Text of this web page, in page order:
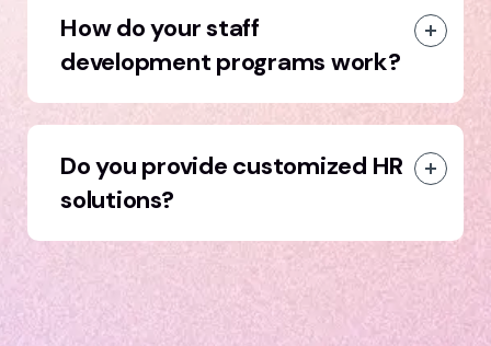
How do your staff
development programs work?
Do you provide customized HR
solutions?